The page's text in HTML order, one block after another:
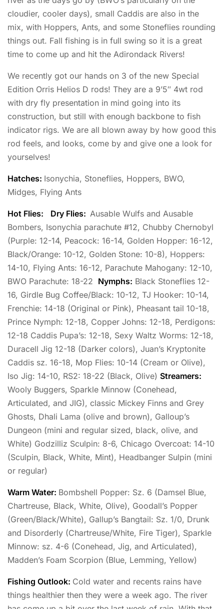
cloudier, cooler days), small Caddis are also in the
mix, with Hoppers, Ants, and some Stoneflies rounding
things out. Fall fishing is in full swing so it is a great
time to come up and hit the Adirondack Rivers!
We recently got our hands on 3 of the new Special
Edition Orris Helios D rods! They are a 9’5″ 4wt rod
with dry fly presentation in mind going into its
construction, but still with enough backbone to fish
indicator rigs. We are all blown away by how good this
rod feels, and looks, come by and give one a look for
yourselves!
Hatches: Isonychia, Stoneflies, Hoppers, BWO,
Midges, Flying Ants
Hot Flies: Dry Flies: Ausable Wulfs and Ausable
Bombers, Isonychia parachute #12, Chubby Chernobyl
(Purple: 12-14, Peacock: 16-14, Golden Hopper: 16-12,
Black/Orange: 10-12, Golden Stone: 10-8), Hoppers:
14-10, Flying Ants: 16-12, Parachute Mahogany: 12-10,
BWO Parachute: 18-22 Nymphs: Black Stoneflies 12-
16, Girdle Bug Coffee/Black: 10-12, TJ Hooker: 10-14,
Frenchie: 14-18 (Original or Pink), Pheasant tail 10-18,
Prince Nymph: 12-18, Copper Johns: 12-18, Perdigons:
12-18 Caddis Pupa’s: 12-18, Sexy Waltz Worms: 12-18,
Duracell Jig 12-18 (Darker colors), Juan’s Kryptonite
Caddis sz. 16-18, Mop Flies: 10-14 (Cream or Olive),
Iso Jig: 14-10, RS2: 18-22 (Black, Olive) Streamers:
Wooly Buggers, Sparkle Minnow (Conehead,
Articulated, and JIG), classic Mickey Finns and Grey
Ghosts, Dhali Lama (olive and brown), Galloup’s
Dungeon (mini and regular sized, black, olive, and
White) Godzilliz Sculpin: 8-6, Chicago Overcoat: 14-10
(Sculpin, Black, White, Mint), Headbanger Sulpin (mini
or regular)
Warm Water: Bombshell Popper: Sz. 6 (Damsel Blue,
Chartreuse, Black, White, Olive), Goodall’s Popper
(Green/Black/White), Gallup’s Bangtail: Sz. 1/0, Drunk
and Disorderly (Chartreuse/White, Fire Tiger), Sparkle
Minnow: sz. 4-6 (Conehead, Jig, and Articulated),
Madden’s Foam Scorpion (Blue, Lemming, Yellow)
Fishing Outlook: Cold water and recents rains have
things healthier then they were a week ago. The river